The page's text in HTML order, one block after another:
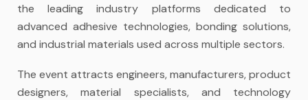
the leading industry platforms dedicated to
advanced adhesive technologies, bonding solutions,
and industrial materials used across multiple sectors.
The event attracts engineers, manufacturers, product
designers, material specialists, and technology